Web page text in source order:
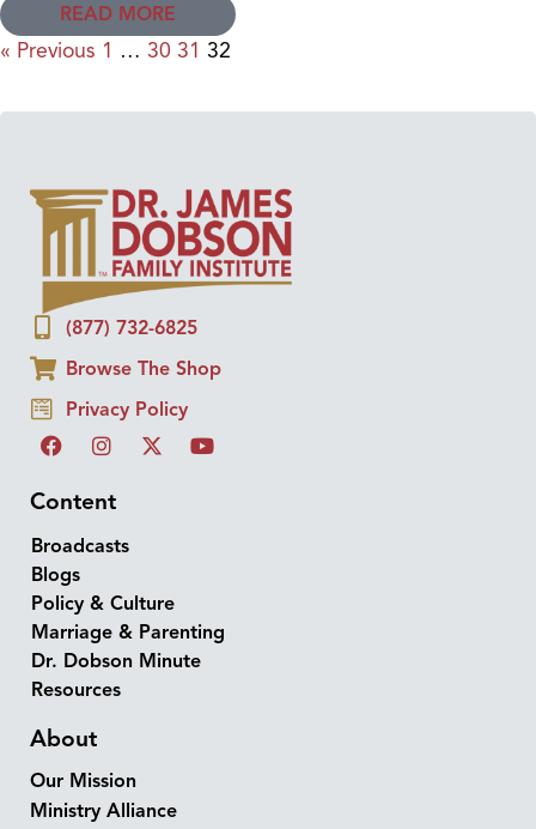
READ MORE
« Previous 1 … 30 31 32
(877) 732-6825
Browse The Shop
Privacy Policy
Content
Broadcasts
Blogs
Policy & Culture
Marriage & Parenting
Dr. Dobson Minute
Resources
About
Our Mission
Ministry Alliance